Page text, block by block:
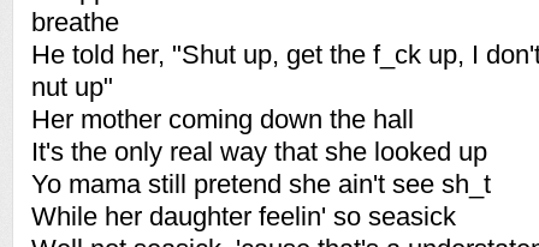
breathe
He told her, "Shut up, get the f_ck up, I
nut up"
Her mother coming down the hall
It's the only real way that she looked up
Yo mama still pretend she ain't see sh_t
While her daughter feelin' so seasick